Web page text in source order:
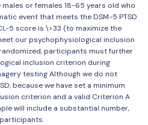
or females 18-65 years old who
event that meets the DSM-5 PTSD
5 score is \>33 (to maximize the
our psychophysiological inclusion
participants must further
inclusion criterion during
testing Although we do not
because we have set a minimum
criterion and a valid Criterion A
will include a substantial number,